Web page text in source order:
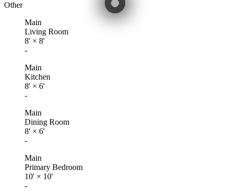
Other
Main
Living Room
8' × 8'
-
Main
Kitchen
8' × 6'
-
Main
Dining Room
8' × 6'
-
Main
Primary Bedroom
10' × 10'
-